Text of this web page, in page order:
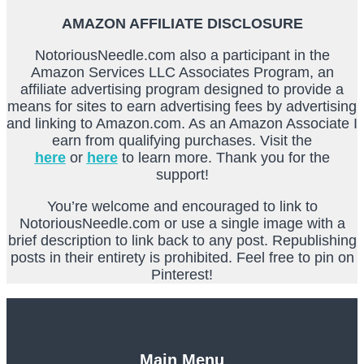
AMAZON AFFILIATE DISCLOSURE
NotoriousNeedle.com also a participant in the
Amazon Services LLC Associates Program, an
affiliate advertising program designed to provide a
means for sites to earn advertising fees by advertising
and linking to Amazon.com. As an Amazon Associate I
earn from qualifying purchases. Visit the
hereor hereto learn more. Thank you for the
support!
You’re welcome and encouraged to link to
NotoriousNeedle.com or use a single image with a
brief description to link back to any post. Republishing
posts in their entirety is prohibited. Feel free to pin on
Pinterest!
Main Menu